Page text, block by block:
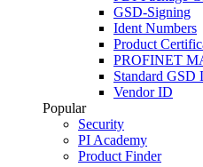
GSD-Signing
Ident Numbers
Product
PROFINET
Standard GSD
Vendor ID
Popular
Security
PI Academy
Product Finder